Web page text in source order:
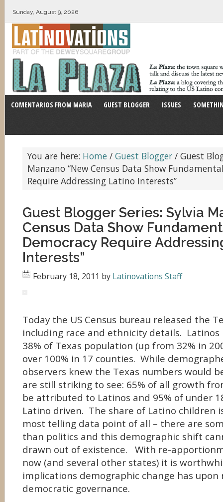
Sunday, August 9, 2026
COMENTARIOS FROM MARIA GUEST BLOGGER ISSUES
You are here: Home / Guest Blogger / Guest
Manzano “New Census Data Show
Require Addressing Latino Interests”
Guest Blogger Series: Sylvia
Census Data Show
Democracy Require
Interests”
February 18, 2011 by Latinovations Staff
Today the US Census bureau released the
including race and ethnicity details. Latinos
38% of Texas population (up from 32% in
over 100% in 17 counties. While
observers knew the Texas numbers would
are still striking to see: 65% of all growth
be attributed to Latinos and 95% of under
Latino driven. The share of Latino children
most telling data point of all – there are
than politics and this demographic shift
drawn out of existence. With re-
now (and several other states) it is
implications demographic change has
democratic governance.